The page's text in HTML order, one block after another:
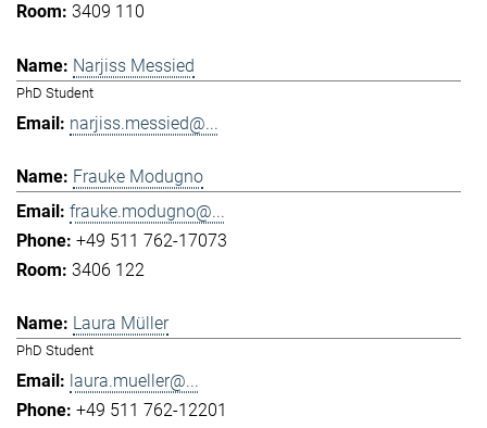
3409 110
Narjiss Messied
PhD Student
narjiss.messied@...
Frauke Modugno
frauke.modugno@...
+49 511 762-17073
3406 122
Laura Müller
PhD Student
laura.mueller@...
+49 511 762-12201